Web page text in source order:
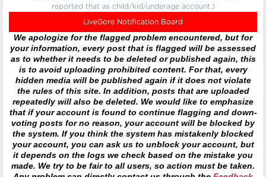
reported that as child/kid/underage account.)
LiveGore Notification Board
We apologize for the flagged problem encountered, but for
your information, every post that is flagged will be assessed
as to whether it needs to be deleted or published again, this
is to avoid uploading prohibited content. For that, every
hidden media will be published again if it does not violate
the rules of this site. In addition, posts that are uploaded
repeatedly will also be deleted. We would like to emphasize
that if your account is found to continue flagging and down-
voting posts for no reason, your account will be blocked by
the system. If you think the system has mistakenly blocked
your account, you can ask us to unblock your account, but
it depends on the logs we check based on the mistake you
made. We try to be fair to all users, so action must be taken.